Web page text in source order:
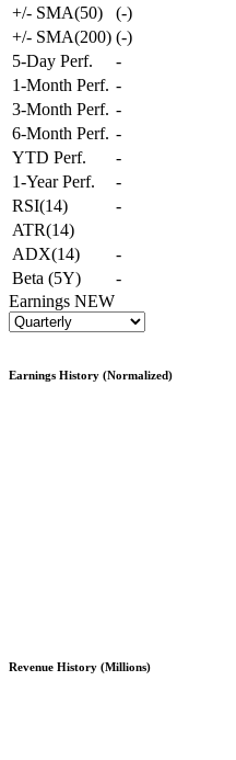
+/- SMA(50)
(-)
+/- SMA(200) (-)
5-Day Perf.
-
1-Month Perf. -
3-Month Perf. -
6-Month Perf. -
YTD Perf.
-
1-Year Perf.
-
RSI(14)
-
ATR(14)
ADX(14)
-
Beta (5Y)
-
Earnings NEW
Earnings History (Normalized)
Revenue History (Millions)